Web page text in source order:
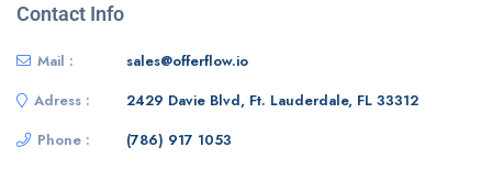
Contact Info
Mail :
sales@offerflow.io
Adress :
2429 Davie Blvd, Ft. Lauderdale, FL 33312
Phone :
(786) 917 1053